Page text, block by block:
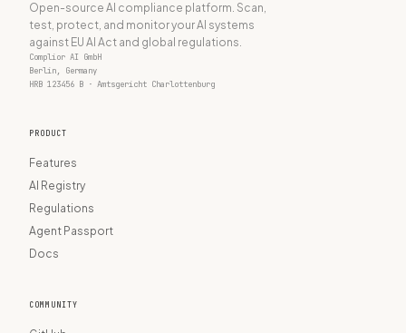
Open-source AI compliance platform. Scan,
test, protect, and monitor your AI systems
against EU AI Act and global regulations.
Complior AI GmbH
Berlin, Germany
HRB 123456 B · Amtsgericht Charlottenburg
PRODUCT
Features
AI Registry
Regulations
Agent Passport
Docs
COMMUNITY